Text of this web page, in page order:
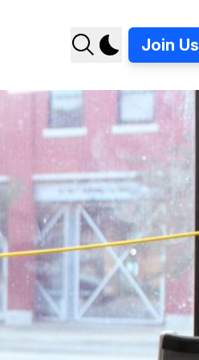
Join Us